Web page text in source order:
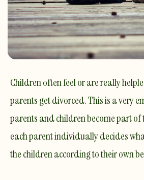
Children often feel or are really
parents get divorced. This is a very
parents and children become part of
each parent individually decides
the children according to their own